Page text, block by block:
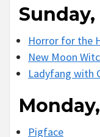
Sunday,
Horror for the
New Moon
Ladyfang with
Pigface